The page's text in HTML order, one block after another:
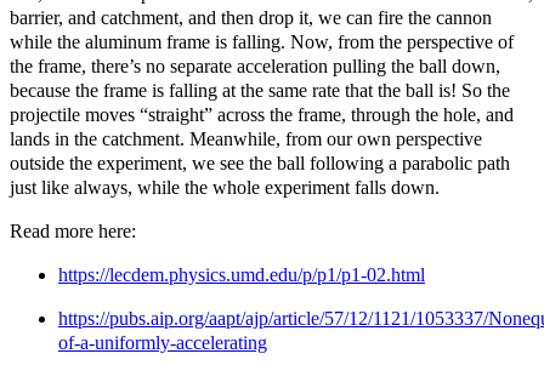
barrier, and catchment, and then drop it, we can fire the cannon
while the aluminum frame is falling. Now, from the perspective of
the frame, there’s no separate acceleration pulling the ball down,
because the frame is falling at the same rate that the ball is! So the
projectile moves “straight” across the frame, through the hole, and
lands in the catchment. Meanwhile, from our own perspective
outside the experiment, we see the ball following a parabolic path
just like always, while the whole experiment falls down.
Read more here:
https://lecdem.physics.umd.edu/p/p1/p1-02.html
https://pubs.aip.org/aapt/ajp/article/57/12/1121/1053337/
of-a-uniformly-accelerating